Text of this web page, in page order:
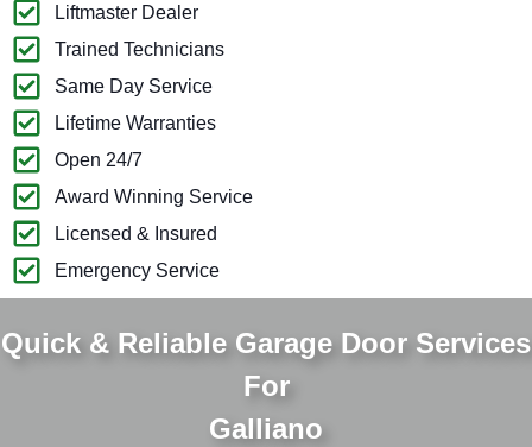
Liftmaster Dealer
Trained Technicians
Same Day Service
Lifetime Warranties
Open 24/7
Award Winning Service
Licensed & Insured
Emergency Service
Quick & Reliable Garage Door Services
For
Galliano